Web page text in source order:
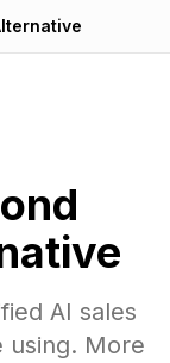
AI sales
using. More